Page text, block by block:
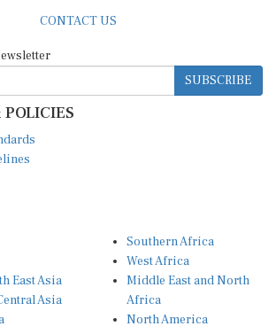
SUBSCRIBE
East Asia
Asia
West Africa
Middle East and North
Africa
North America
Latin America and